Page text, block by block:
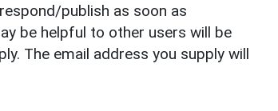
publish as soon as
be helpful to other users will be
The email address you supply will